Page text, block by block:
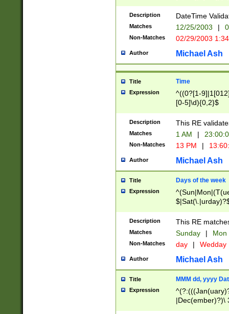
(?:0?2(\/|-
(?:0?[1-
9]|[2-
{0,2}(\
Description DateTime
Matches 12/25/2003 |
Non-Matches 02/29/2003
Author Michael Ash
Title Time
Expression
^((0?[1-
[0-5]\d){0,2}$
Description This RE
Matches 1 AM |
Non-Matches 13 PM |
Author Michael Ash
Title Days of the week
Expression
Description This RE
Matches Sunday | Mon
Non-Matches day | Wedday
Author Michael Ash
Title MMM dd, yyyy
Expression
|Dec(ember)?)\